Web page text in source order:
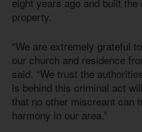
property.
“We are extremely grateful
our church and residence
said. “We trust the
is behind this criminal act
that no other miscreant can
harmony in our area.”